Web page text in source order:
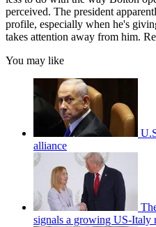
perceived. The president
profile, especially when he's
takes attention away from him.
You may like
alliance
signals a growing US-Italy